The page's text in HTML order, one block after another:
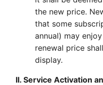
the new price.
that some
annual) may
renewal price
display.
II. Service Activation